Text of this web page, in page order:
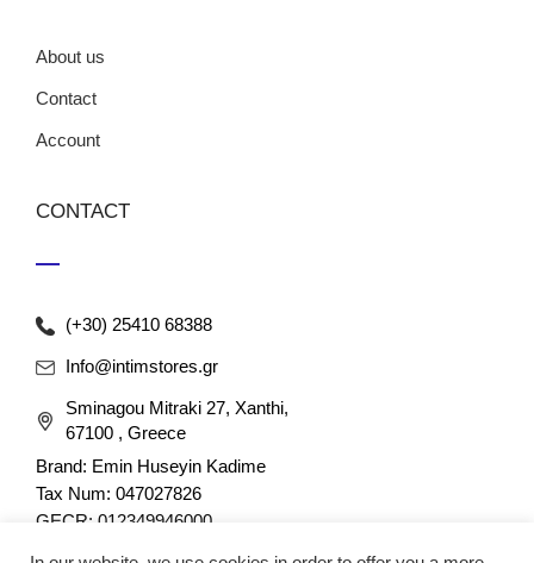
About us
Contact
Account
CONTACT
(+30) 25410 68388
Info@intimstores.gr
Sminagou Mitraki 27, Xanthi,
67100 , Greece
Brand: Emin Huseyin Kadime
Tax Num: 047027826
GECR: 012349946000